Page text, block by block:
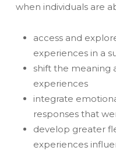
when individuals are
access and
experiences in a
shift the meaning
experiences
integrate
responses that
develop greater
experiences